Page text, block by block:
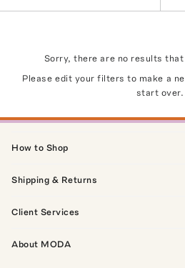
Sorry, there are no results
Please edit your filters to make a
start over.
How to Shop
Shipping & Returns
Client Services
About MODA